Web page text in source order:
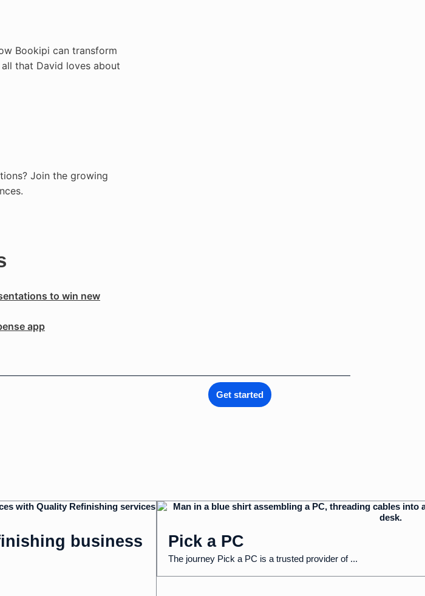
Bookipi can transform
that David loves about
Join the growing
to win new
app
Get started
business
Pick a PC
The journey Pick a PC is a trusted provider of ...